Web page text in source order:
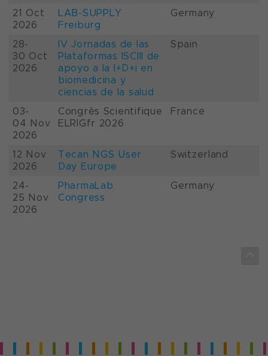
21 Oct
2026
LAB-SUPPLY
Freiburg
Germany
28-
30 Oct
2026
IV Jornadas de las
Plataformas ISCIII de
apoyo a la I+D+i en
biomedicina y
ciencias de la salud
Spain
03-
04 Nov
2026
Congrès Scientifique
ELRIGfr 2026
France
12 Nov
2026
Tecan NGS User
Day Europe
Switzerland
24-
25 Nov
2026
PharmaLab
Congress
Germany